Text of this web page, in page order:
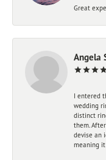
Great
Angela
I entered
wedding
distinct
them.
devise an
meaning